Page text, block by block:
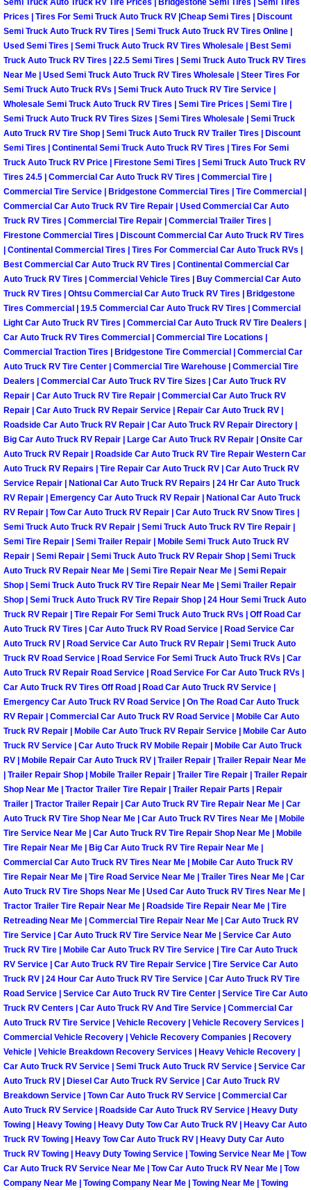
Suspension Shocks and Struts
Steering System Repair Services
State Emission Inspections Repair
Starter Solenoids Repair
Shocks Struts Repair Services
Serpentine Belt Repair Services
Semi-Truck Repair Services
Safety and Emissions Inspections
RV Repair Services
Franchise
Refrigerant Replacement Services
Radiator Repair Replacement
Radiator Repair Replacement
Preventative Maintenance Services
Power Window Repair
Power Steering Repair Services
Power Lock Repair Services
Power Antenna Repair Services
Power Accessory Repair
Out of Gas Help Services
Oil Change Services
Muffler Repair Replacement
Moped Repair Services
Mirror and Accessories
Maintenance Inspections Services
Lockout Services
Light Repair Bulb Replacement
Ignition and Fuel Injection Repair
Heating and Air Conditioning Repair
Heating and Cooling System
Fluid Services
Flywheel Repair and Replacement
Fuel Delivery Services
Semi Truck Auto Truck RV Tire Prices | Bridgestone Semi Tires | Semi Tires
Prices | Tires For Semi Truck Auto Truck RV |Cheap Semi Tires | Discount
Semi Truck Auto Truck RV Tires | Semi Truck Auto Truck RV Tires Online |
Used Semi Tires | Semi Truck Auto Truck RV Tires Wholesale | Best Semi
Truck Auto Truck RV Tires | 22.5 Semi Tires | Semi Truck Auto Truck RV Tires
Near Me | Used Semi Truck Auto Truck RV Tires Wholesale | Steer Tires For
Semi Truck Auto Truck RVs | Semi Truck Auto Truck RV Tire Service |
Wholesale Semi Truck Auto Truck RV Tires | Semi Tire Prices | Semi Tire |
Semi Truck Auto Truck RV Tires Sizes | Semi Tires Wholesale | Semi Truck
Auto Truck RV Tire Shop | Semi Truck Auto Truck RV Trailer Tires | Discount
Semi Tires | Continental Semi Truck Auto Truck RV Tires | Tires For Semi
Truck Auto Truck RV Price | Firestone Semi Tires | Semi Truck Auto Truck RV
Tires 24.5 | Commercial Car Auto Truck RV Tires | Commercial Tire |
Commercial Tire Service | Bridgestone Commercial Tires | Tire Commercial |
Commercial Car Auto Truck RV Tire Repair | Used Commercial Car Auto
Truck RV Tires | Commercial Tire Repair | Commercial Trailer Tires |
Firestone Commercial Tires | Discount Commercial Car Auto Truck RV Tires
| Continental Commercial Tires | Tires For Commercial Car Auto Truck RVs |
Best Commercial Car Auto Truck RV Tires | Continental Commercial Car
Auto Truck RV Tires | Commercial Vehicle Tires | Buy Commercial Car Auto
Truck RV Tires | Ohtsu Commercial Car Auto Truck RV Tires | Bridgestone
Tires Commercial | 19.5 Commercial Car Auto Truck RV Tires | Commercial
Light Car Auto Truck RV Tires | Commercial Car Auto Truck RV Tire Dealers |
Car Auto Truck RV Tires Commercial | Commercial Tire Locations |
Commercial Traction Tires | Bridgestone Tire Commercial | Commercial Car
Auto Truck RV Tire Center | Commercial Tire Warehouse | Commercial Tire
Dealers | Commercial Car Auto Truck RV Tire Sizes | Car Auto Truck RV
Repair | Car Auto Truck RV Tire Repair | Commercial Car Auto Truck RV
Repair | Car Auto Truck RV Repair Service | Repair Car Auto Truck RV |
Roadside Car Auto Truck RV Repair | Car Auto Truck RV Repair Directory |
Big Car Auto Truck RV Repair | Large Car Auto Truck RV Repair | Onsite Car
Auto Truck RV Repair | Roadside Car Auto Truck RV Tire Repair Western Car
Auto Truck RV Repairs | Tire Repair Car Auto Truck RV | Car Auto Truck RV
Service Repair | National Car Auto Truck RV Repairs | 24 Hr Car Auto Truck
RV Repair | Emergency Car Auto Truck RV Repair | National Car Auto Truck
RV Repair | Tow Car Auto Truck RV Repair | Car Auto Truck RV Snow Tires |
Semi Truck Auto Truck RV Repair | Semi Truck Auto Truck RV Tire Repair |
Semi Tire Repair | Semi Trailer Repair | Mobile Semi Truck Auto Truck RV
Repair | Semi Repair | Semi Truck Auto Truck RV Repair Shop | Semi Truck
Auto Truck RV Repair Near Me | Semi Tire Repair Near Me | Semi Repair
Shop | Semi Truck Auto Truck RV Tire Repair Near Me | Semi Trailer Repair
Shop | Semi Truck Auto Truck RV Tire Repair Shop | 24 Hour Semi Truck Auto
Truck RV Repair | Tire Repair For Semi Truck Auto Truck RVs | Off Road Car
Auto Truck RV Tires | Car Auto Truck RV Road Service | Road Service Car
Auto Truck RV | Road Service Car Auto Truck RV Repair | Semi Truck Auto
Truck RV Road Service | Road Service For Semi Truck Auto Truck RVs | Car
Auto Truck RV Repair Road Service | Road Service For Car Auto Truck RVs |
Car Auto Truck RV Tires Off Road | Road Car Auto Truck RV Service |
Emergency Car Auto Truck RV Road Service | On The Road Car Auto Truck
RV Repair | Commercial Car Auto Truck RV Road Service | Mobile Car Auto
Truck RV Repair | Mobile Car Auto Truck RV Repair Service | Mobile Car Auto
Truck RV Service | Car Auto Truck RV Mobile Repair | Mobile Car Auto Truck
RV | Mobile Repair Car Auto Truck RV | Trailer Repair | Trailer Repair Near Me
| Trailer Repair Shop | Mobile Trailer Repair | Trailer Tire Repair | Trailer Repair
Shop Near Me | Tractor Trailer Tire Repair | Trailer Repair Parts | Repair
Trailer | Tractor Trailer Repair | Car Auto Truck RV Tire Repair Near Me | Car
Auto Truck RV Tire Shop Near Me | Car Auto Truck RV Tires Near Me | Mobile
Tire Service Near Me | Car Auto Truck RV Tire Repair Shop Near Me | Mobile
Tire Repair Near Me | Big Car Auto Truck RV Tire Repair Near Me |
Commercial Car Auto Truck RV Tires Near Me | Mobile Car Auto Truck RV
Tire Repair Near Me | Tire Road Service Near Me | Trailer Tires Near Me | Car
Auto Truck RV Tire Shops Near Me | Used Car Auto Truck RV Tires Near Me |
Tractor Trailer Tire Repair Near Me | Roadside Tire Repair Near Me | Tire
Retreading Near Me | Commercial Tire Repair Near Me | Car Auto Truck RV
Tire Service | Car Auto Truck RV Tire Service Near Me | Service Car Auto
Truck RV Tire | Mobile Car Auto Truck RV Tire Service | Tire Car Auto Truck
RV Service | Car Auto Truck RV Tire Repair Service | Tire Service Car Auto
Truck RV | 24 Hour Car Auto Truck RV Tire Service | Car Auto Truck RV Tire
Road Service | Service Car Auto Truck RV Tire Center | Service Tire Car Auto
Truck RV Centers | Car Auto Truck RV And Tire Service | Commercial Car
Auto Truck RV Tire Service | Vehicle Recovery | Vehicle Recovery Services |
Commercial Vehicle Recovery | Vehicle Recovery Companies | Recovery
Vehicle | Vehicle Breakdown Recovery Services | Heavy Vehicle Recovery |
Car Auto Truck RV Service | Semi Truck Auto Truck RV Service | Service Car
Auto Truck RV | Diesel Car Auto Truck RV Service | Car Auto Truck RV
Breakdown Service | Town Car Auto Truck RV Service | Commercial Car
Auto Truck RV Service | Roadside Car Auto Truck RV Service | Heavy Duty
Towing | Heavy Towing | Heavy Duty Tow Car Auto Truck RV | Heavy Car Auto
Truck RV Towing | Heavy Tow Car Auto Truck RV | Heavy Duty Car Auto
Truck RV Towing | Heavy Duty Towing Service | Towing Service Near Me | Tow
Car Auto Truck RV Service Near Me | Tow Car Auto Truck RV Near Me | Tow
Company Near Me | Towing Company Near Me | Towing Near Me | Towing